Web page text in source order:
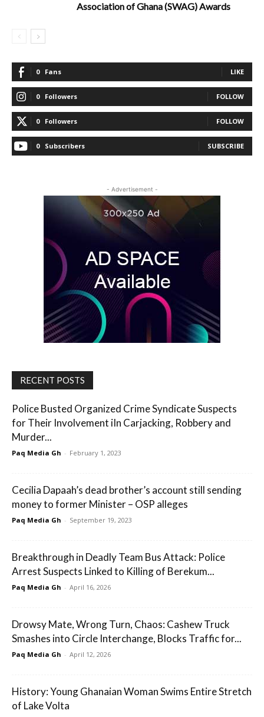
Association of Ghana (SWAG) Awards
0 Fans LIKE
0 Followers FOLLOW
0 Followers FOLLOW
0 Subscribers SUBSCRIBE
- Advertisement -
RECENT POSTS
Police Busted Organized Crime Syndicate Suspects
for Their Involvement iIn Carjacking, Robbery and
Murder...
Paq Media Gh - February 1, 2023
Cecilia Dapaah’s dead brother’s account still sending
money to former Minister – OSP alleges
Paq Media Gh - September 19, 2023
Breakthrough in Deadly Team Bus Attack: Police
Arrest Suspects Linked to Killing of Berekum...
Paq Media Gh - April 16, 2026
Drowsy Mate, Wrong Turn, Chaos: Cashew Truck
Smashes into Circle Interchange, Blocks Traffic for...
Paq Media Gh - April 12, 2026
History: Young Ghanaian Woman Swims Entire Stretch
of Lake Volta